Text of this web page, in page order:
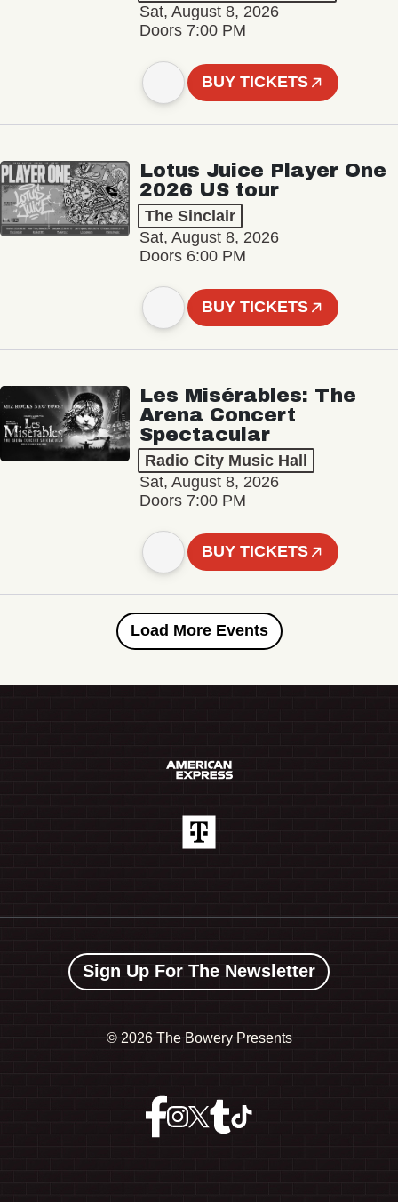
Sat, August 8, 2026
Doors 7:00 PM
BUY TICKETS
Lotus Juice Player One
2026 US tour
The Sinclair
Sat, August 8, 2026
Doors 6:00 PM
BUY TICKETS
Les Misérables: The
Arena Concert
Spectacular
Radio City Music Hall
Sat, August 8, 2026
Doors 7:00 PM
BUY TICKETS
Load More Events
Sign Up For The Newsletter
© 2026 The Bowery Presents